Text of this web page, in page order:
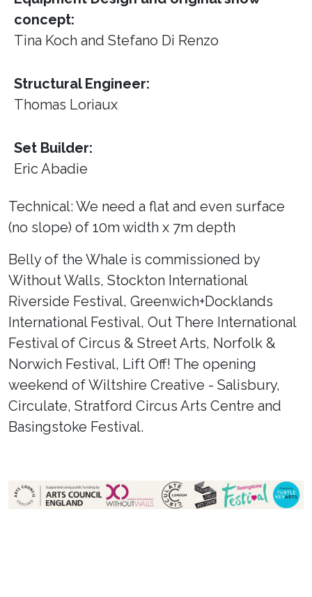
concept:
Tina Koch and Stefano Di Renzo
Structural Engineer:
Thomas Loriaux
Set Builder:
Eric Abadie
Technical: We need a flat and even surface
(no slope) of 10m width x 7m depth
Belly of the Whale is commissioned by
Without Walls, Stockton International
Riverside Festival, Greenwich+Docklands
International Festival, Out There International
Festival of Circus & Street Arts, Norfolk &
Norwich Festival, Lift Off! The opening
weekend of Wiltshire Creative - Salisbury,
Circulate, Stratford Circus Arts Centre and
Basingstoke Festival.